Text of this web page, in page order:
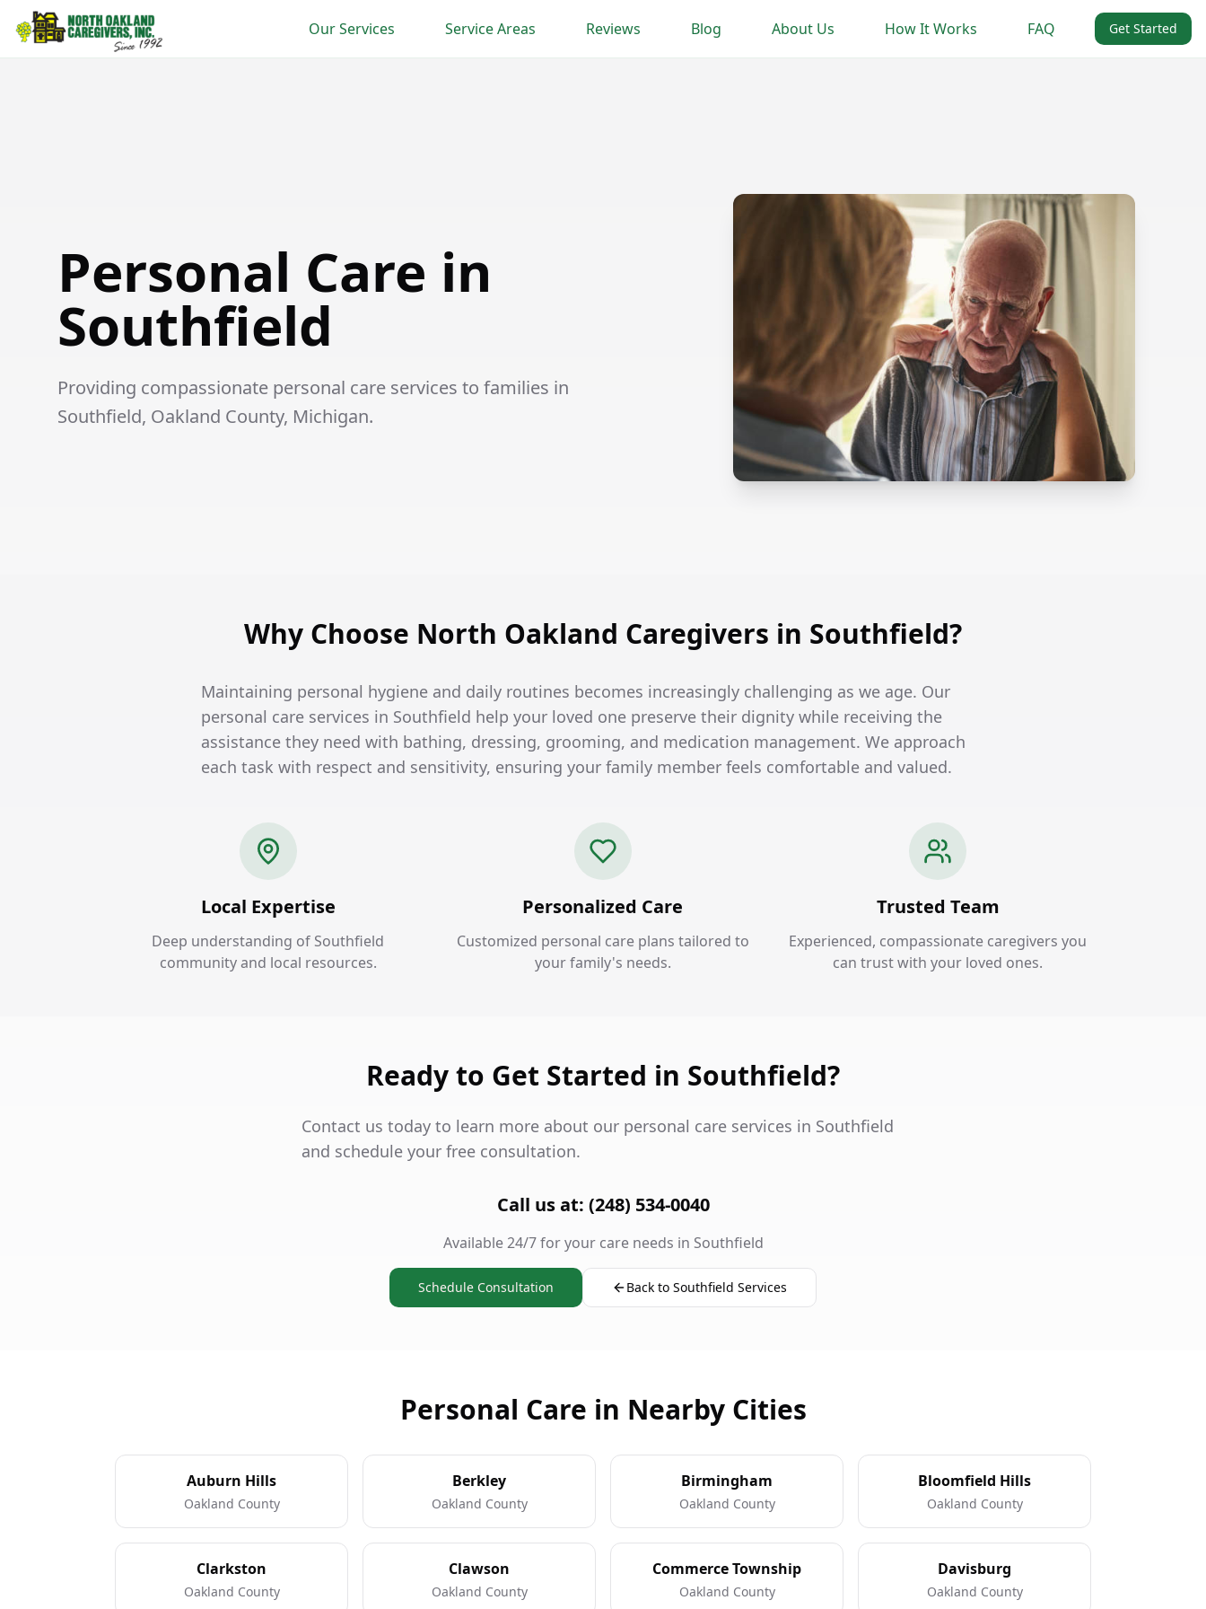
Our Services Service Areas Reviews Blog About Us How It Works FAQ Get Started
Personal Care in
Southfield
Providing compassionate personal care services to families in
Southfield, Oakland County, Michigan.
Why Choose North Oakland Caregivers in Southfield?
Maintaining personal hygiene and daily routines becomes increasingly challenging as we age. Our
personal care services in Southfield help your loved one preserve their dignity while receiving the
assistance they need with bathing, dressing, grooming, and medication management. We approach
each task with respect and sensitivity, ensuring your family member feels comfortable and valued.
Local Expertise
Deep understanding of Southfield
community and local resources.
Personalized Care
Customized personal care plans tailored to
your family's needs.
Trusted Team
Experienced, compassionate caregivers you
can trust with your loved ones.
Ready to Get Started in Southfield?
Contact us today to learn more about our personal care services in Southfield
and schedule your free consultation.
Call us at: (248) 534-0040
Available 24/7 for your care needs in Southfield
Schedule Consultation Back to Southfield Services
Personal Care in Nearby Cities
Auburn Hills
Oakland County
Berkley
Oakland County
Birmingham
Oakland County
Bloomfield Hills
Oakland County
Clarkston
Oakland County
Clawson
Oakland County
Commerce Township
Oakland County
Davisburg
Oakland County